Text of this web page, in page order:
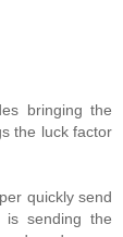
bringing the
the luck factor
quickly send
is sending the